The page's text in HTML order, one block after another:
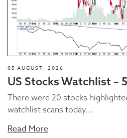
05 AUGUST, 2026
US Stocks Watchlist –
There were 20 stocks
watchlist scans today...
Read More